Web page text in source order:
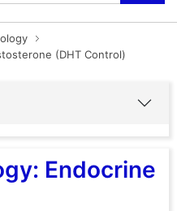
(DHT Control)
Endocrine